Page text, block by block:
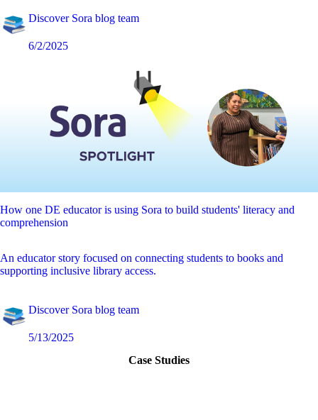
Discover Sora blog team
6/2/2025
How one DE educator is using Sora to build students' literacy and
comprehension
An educator story focused on connecting students to books and
supporting inclusive library access.
Discover Sora blog team
5/13/2025
Case Studies